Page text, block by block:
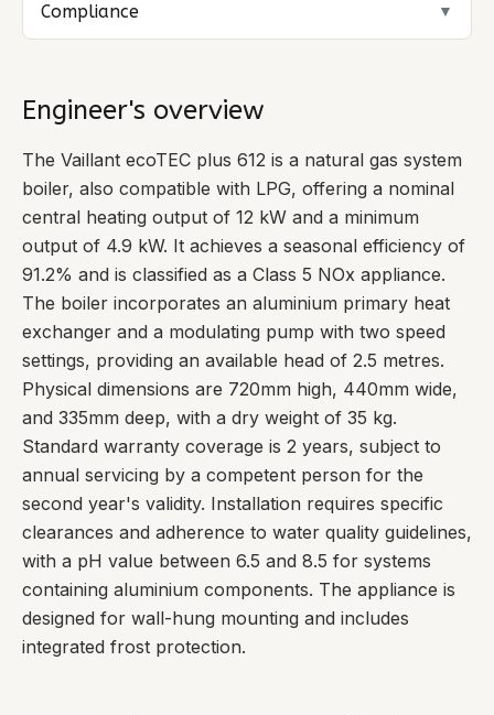
Compliance ▼
Engineer's overview
The Vaillant ecoTEC plus 612 is a natural gas system
boiler, also compatible with LPG, offering a nominal
central heating output of 12 kW and a minimum
output of 4.9 kW. It achieves a seasonal efficiency of
91.2% and is classified as a Class 5 NOx appliance.
The boiler incorporates an aluminium primary heat
exchanger and a modulating pump with two speed
settings, providing an available head of 2.5 metres.
Physical dimensions are 720mm high, 440mm wide,
and 335mm deep, with a dry weight of 35 kg.
Standard warranty coverage is 2 years, subject to
annual servicing by a competent person for the
second year's validity. Installation requires specific
clearances and adherence to water quality guidelines,
with a pH value between 6.5 and 8.5 for systems
containing aluminium components. The appliance is
designed for wall-hung mounting and includes
integrated frost protection.